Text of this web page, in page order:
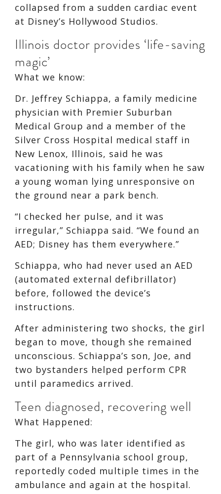
collapsed from a sudden cardiac event
at Disney’s Hollywood Studios.
Illinois doctor provides ‘life-saving
magic’
What we know:
Dr. Jeffrey Schiappa, a family medicine
physician with Premier Suburban
Medical Group and a member of the
Silver Cross Hospital medical staff in
New Lenox, Illinois, said he was
vacationing with his family when he saw
a young woman lying unresponsive on
the ground near a park bench.
“I checked her pulse, and it was
irregular,” Schiappa said. “We found an
AED; Disney has them everywhere.”
Schiappa, who had never used an AED
(automated external defibrillator)
before, followed the device’s
instructions.
After administering two shocks, the girl
began to move, though she remained
unconscious. Schiappa’s son, Joe, and
two bystanders helped perform CPR
until paramedics arrived.
Teen diagnosed, recovering well
What Happened:
The girl, who was later identified as
part of a Pennsylvania school group,
reportedly coded multiple times in the
ambulance and again at the hospital.